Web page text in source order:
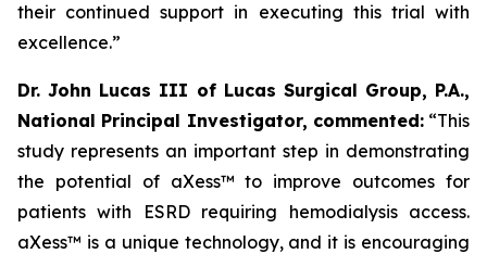
their continued support in executing this trial with
excellence.”
Dr. John Lucas III of Lucas Surgical Group, P.A.,
National Principal Investigator, commented: “This
study represents an important step in demonstrating
the potential of aXess™ to improve outcomes for
patients with ESRD requiring hemodialysis access.
aXess™ is a unique technology, and it is encouraging